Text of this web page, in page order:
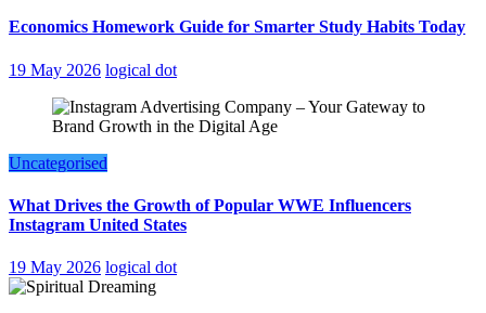
Economics Homework Guide for Smarter Study Habits Today
19 May 2026 logical dot
Uncategorised
What Drives the Growth of Popular WWE Influencers
Instagram United States
19 May 2026 logical dot